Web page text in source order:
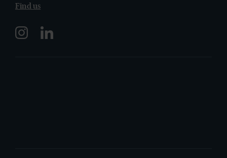
Find us